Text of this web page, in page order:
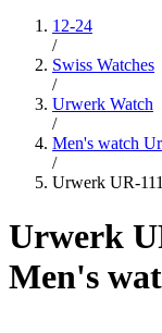
12-24
/
Swiss Watches
/
Urwerk Watch
/
Men's watch
/
Urwerk UR-
Urwerk
Men's